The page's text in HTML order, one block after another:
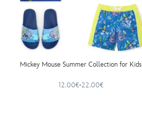
Mickey Mouse Summer Collection for Kids
12.00€-22.00€